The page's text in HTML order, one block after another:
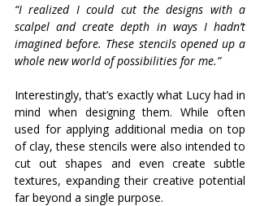
“I realized I could cut the designs with a
scalpel and create depth in ways I hadn’t
imagined before. These stencils opened up a
whole new world of possibilities for me.”
Interestingly, that’s exactly what Lucy had in
mind when designing them. While often
used for applying additional media on top
of clay, these stencils were also intended to
cut out shapes and even create subtle
textures, expanding their creative potential
far beyond a single purpose.